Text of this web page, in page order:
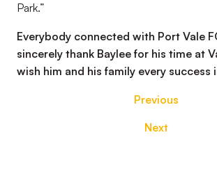
Park.”
Everybody connected with Port Vale
sincerely thank Baylee for his time at
wish him and his family every success
Previous
Next